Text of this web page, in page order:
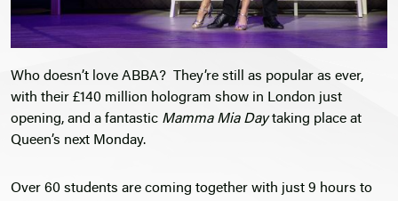
Who doesn’t love ABBA? They’re still as popular as ever,
with their £140 million hologram show in London just
opening, and a fantastic Mamma Mia Daytaking place at
Queen’s next Monday.
Over 60 students are coming together with just 9 hours to